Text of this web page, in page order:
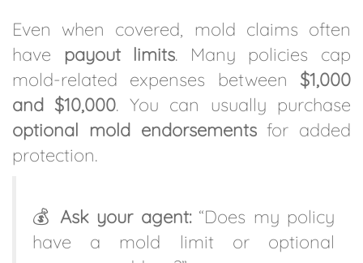
Even when covered, mold claims often
have payout limits. Many policies cap
mold-related expenses between $1,000
and $10,000. You can usually purchase
optional mold endorsementsfor added
protection.
💰 Ask your agent:“Does my policy
have a mold limit or optional